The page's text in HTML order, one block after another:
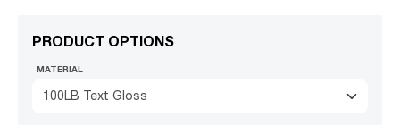
PRODUCT OPTIONS
MATERIAL
100LB Text Gloss